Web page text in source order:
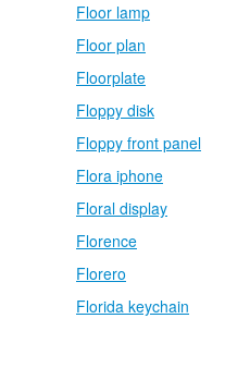
Floor lamp
Floor plan
Floorplate
Floppy disk
Floppy front panel
Flora iphone
Floral display
Florence
Florero
Florida keychain